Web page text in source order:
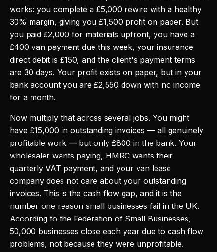
works: you complete a £5,000 rewire with a healthy
30% margin, giving you £1,500 profit on paper. But
you paid £2,000 for materials upfront, you have a
£400 van payment due this week, your insurance
direct debit is £150, and the client's payment terms
are 30 days. Your profit exists on paper, but in your
bank account you are £2,550 down with no income
for a month.
Now multiply that across several jobs. You might
have £15,000 in outstanding invoices — all genuinely
profitable work — but only £800 in the bank. Your
wholesaler wants paying, HMRC wants their
quarterly VAT payment, and your van lease
company does not care about your outstanding
invoices. This is the cash flow gap, and it is the
number one reason small businesses fail in the UK.
According to the Federation of Small Businesses,
50,000 businesses close each year due to cash flow
problems, not because they were unprofitable.